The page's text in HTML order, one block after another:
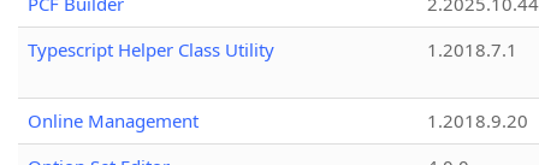
Typescript Helper Class Utility
1.2018.7.1
Online Management
1.2018.9.20